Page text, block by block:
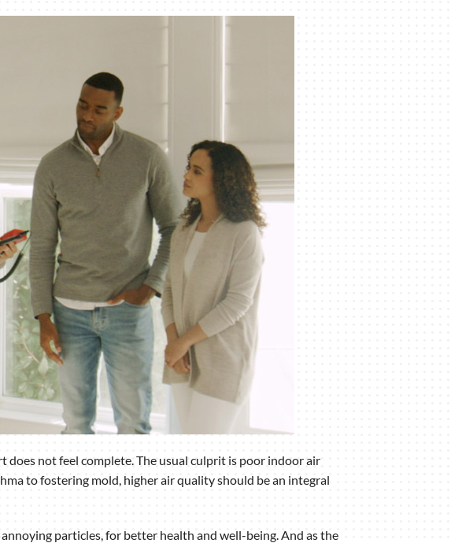
not feel complete. The usual culprit is poor indoor air
to fostering mold, higher air quality should be an integral
particles, for better health and well-being. And as the